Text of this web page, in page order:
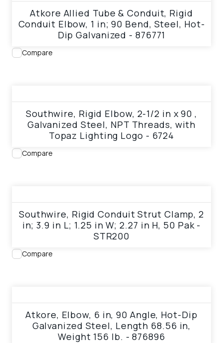
Atkore Allied Tube & Conduit, Rigid
Conduit Elbow, 1 in; 90 Bend, Steel, Hot-
Dip Galvanized - 876771
Compare
Southwire, Rigid Elbow, 2-1/2 in x 90 ,
Galvanized Steel, NPT Threads, with
Topaz Lighting Logo - 6724
Compare
Southwire, Rigid Conduit Strut Clamp, 2
in; 3.9 in L; 1.25 in W; 2.27 in H, 50 Pak -
STR200
Compare
Atkore, Elbow, 6 in, 90 Angle, Hot-Dip
Galvanized Steel, Length 68.56 in,
Weight 156 lb. - 876896